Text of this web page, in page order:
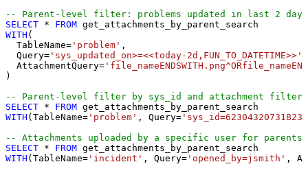
-- Parent-level filter: problems updated in last 2
SELECT * FROM
WITH (
  TableName
= 'problem' ,
  Query
= 'sys_updated_on>=<<today-2d,FUN_TO_DATETIME>>'
  AttachmentQuery
=
)
-- Parent-level filter by sys_id and attachment filter
SELECT * FROM
WITH (TableName= 'problem' , Query=
-- Attachments uploaded by a specific user for parents
SELECT * FROM
WITH (TableName= 'incident' , Query= 'opened_by=jsmith' ,